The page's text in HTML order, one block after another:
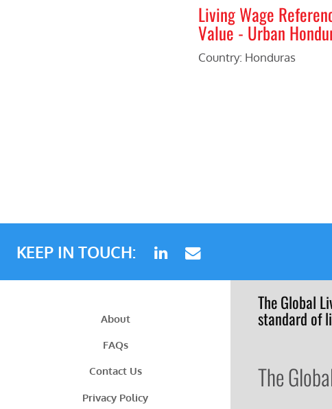
Living Wage
Value - Urban
Country: Honduras
KEEP IN TOUCH:
About
FAQs
Contact Us
Privacy Policy
The Global
standard of
The